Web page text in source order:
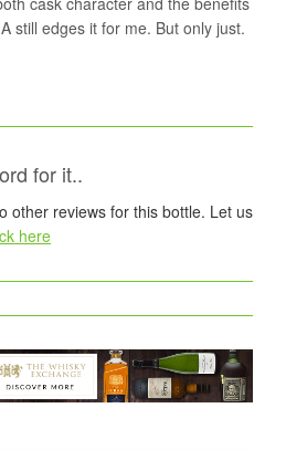
still edges it for me. But only just.
for it..
other reviews for this bottle. Let us
here